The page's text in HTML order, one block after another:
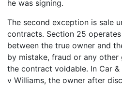
he was signing.
The second exception is sale
contracts. Section 25
between the true owner and
by mistake, fraud or any
the contract voidable. In Car &
v Williams, the owner after